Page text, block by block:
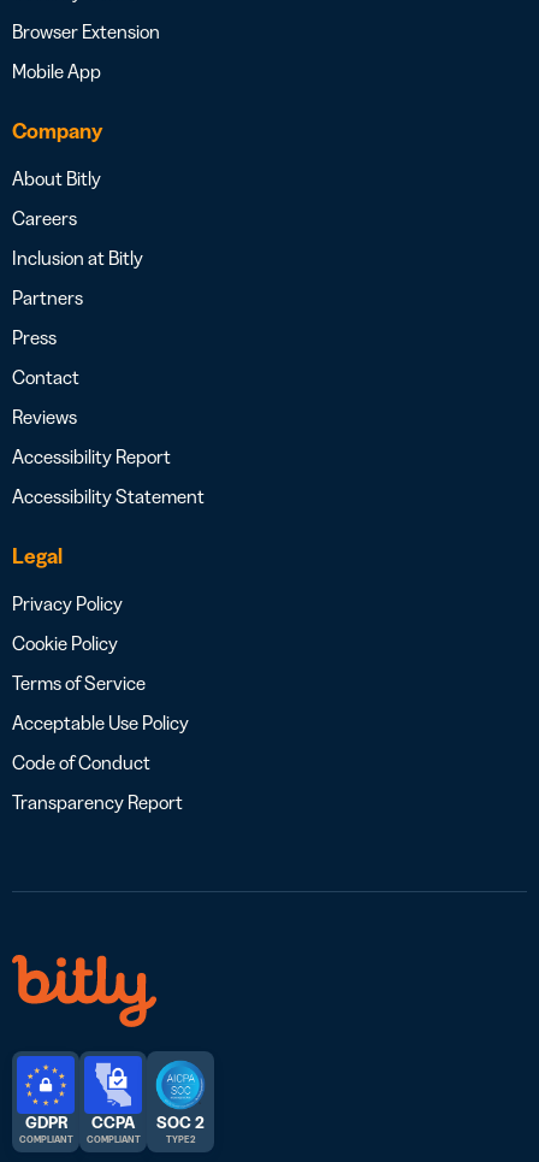
Browser Extension
Mobile App
Company
About Bitly
Careers
Inclusion at Bitly
Partners
Press
Contact
Reviews
Accessibility Report
Accessibility Statement
Legal
Privacy Policy
Cookie Policy
Terms of Service
Acceptable Use Policy
Code of Conduct
Transparency Report
GDPR
COMPLIANT
CCPA
COMPLIANT
SOC 2
TYPE 2